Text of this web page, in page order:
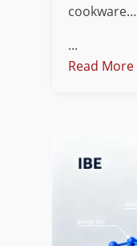
cookware…
...
Read More